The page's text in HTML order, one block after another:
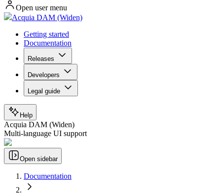
Open user menu
Acquia DAM (Widen)
Getting started
Documentation
Releases
Developers
Legal guide
Help
Acquia DAM (Widen)
Multi-language UI support
Open sidebar
Documentation